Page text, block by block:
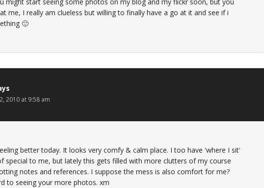
me, I really am clueless but willing to finally have a go at it and see if i
🙂
2010 at 9:58 am
better today. It looks very comfy & calm place. I too have 'where I sit'
special to me, but lately this gets filled with more clutters of my course
notes and references. I suppose the mess is also comfort for me?
to seeing your more photos. xm